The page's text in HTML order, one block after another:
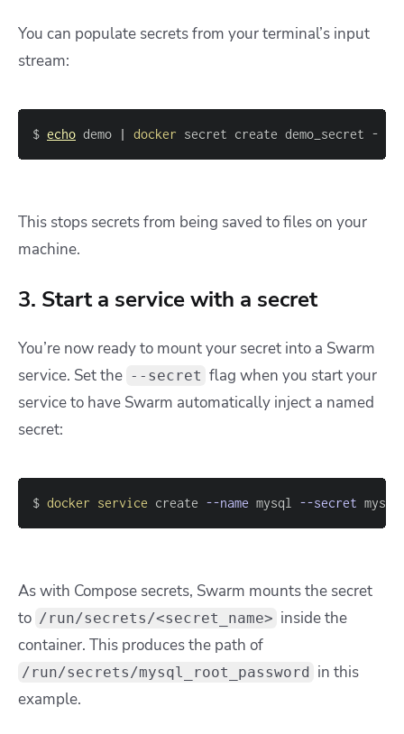
You can populate secrets from your terminal’s input
stream:
$ echo demo | docker secret create demo_secret -
This stops secrets from being saved to files on your
machine.
3. Start a service with a secret
You’re now ready to mount your secret into a Swarm
service. Set the --secret flag when you start your
service to have Swarm automatically inject a named
secret:
$ docker service create --name mysql --secret
As with Compose secrets, Swarm mounts the secret
to /run/secrets/<secret_name> inside the
container. This produces the path of
/run/secrets/mysql_root_password
in this
example.